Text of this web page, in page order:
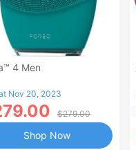
4 Men
Nov 20, 2023
$279.00
Shop Now